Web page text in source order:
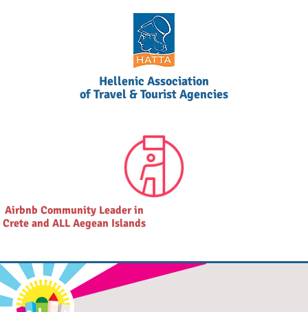
Hellenic Association
of Travel & Tourist Agencies
Airbnb Community Leader in
Crete and ALL Aegean Islands